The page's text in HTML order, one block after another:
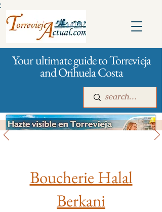
Your ultimate guide to Torrevieja
and Orihuela Costa
Boucherie Halal
Berkani